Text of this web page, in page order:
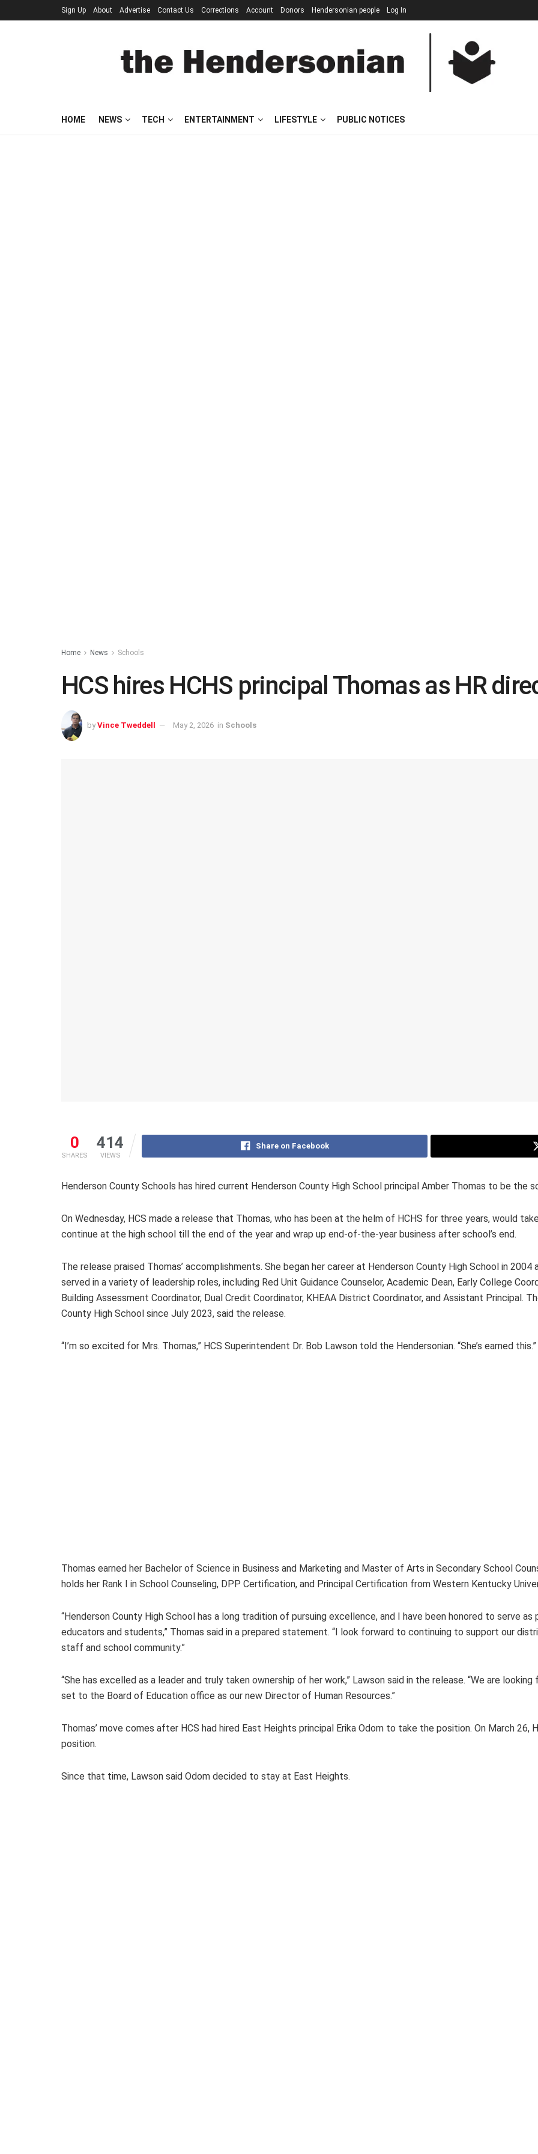
Sign Up About Advertise Contact Us Corrections Account Donors Hendersonian people Log In
HOME NEWS TECH ENTERTAINMENT LIFESTYLE PUBLIC NOTICES
Home News Schools
HCS hires HCHS principal Thomas as HR
by Vince Tweddell May 2, 2026 in Schools
0
SHARES
414
VIEWS
Share on Facebook
Henderson County Schools has hired current Henderson County High School principal Amber Thomas to be the
On Wednesday, HCS made a release that Thomas, who has been at the helm of HCHS for three years, would
continue at the high school till the end of the year and wrap up end-of-the-year business after school’s end.
The release praised Thomas’ accomplishments. She began her career at Henderson County High School in 2004
served in a variety of leadership roles, including Red Unit Guidance Counselor, Academic Dean, Early College
Building Assessment Coordinator, Dual Credit Coordinator, KHEAA District Coordinator, and Assistant Principal.
County High School since July 2023, said the release.
“I’m so excited for Mrs. Thomas,” HCS Superintendent Dr. Bob Lawson told the Hendersonian. “She’s earned this.”
Thomas earned her Bachelor of Science in Business and Marketing and Master of Arts in Secondary School
holds her Rank I in School Counseling, DPP Certification, and Principal Certification from Western Kentucky
“Henderson County High School has a long tradition of pursuing excellence, and I have been honored to serve
educators and students,” Thomas said in a prepared statement. “I look forward to continuing to support our
staff and school community.”
“She has excelled as a leader and truly taken ownership of her work,” Lawson said in the release. “We are
set to the Board of Education office as our new Director of Human Resources.”
Thomas’ move comes after HCS had hired East Heights principal Erika Odom to take the position. On March 26,
position.
Since that time, Lawson said Odom decided to stay at East Heights.